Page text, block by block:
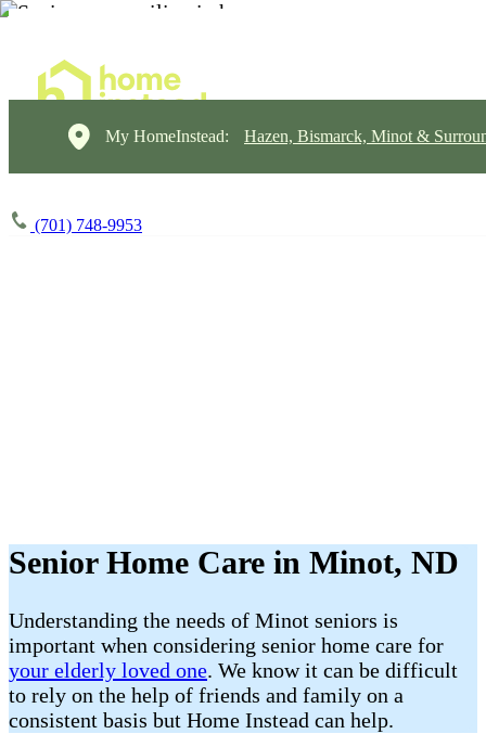
My HomeInstead: Hazen, Bismarck, Minot &
(701) 748-9953
Senior Home Care in Minot, ND
Understanding the needs of Minot seniors is
important when considering senior home care for
your elderly loved one. We know it can be difficult
to rely on the help of friends and family on a
consistent basis but Home Instead can help.